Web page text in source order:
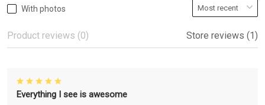
With photos
Product reviews (0) Store reviews (1)
Everything I see is awesome